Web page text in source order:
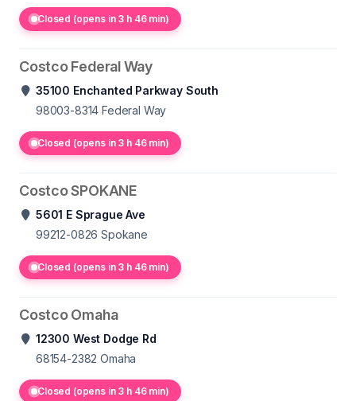
Closed (opens in 3 h 46 min)
Costco Federal Way
35100 Enchanted Parkway South
98003-8314 Federal Way
Closed (opens in 3 h 46 min)
Costco SPOKANE
5601 E Sprague Ave
99212-0826 Spokane
Closed (opens in 3 h 46 min)
Costco Omaha
12300 West Dodge Rd
68154-2382 Omaha
Closed (opens in 3 h 46 min)